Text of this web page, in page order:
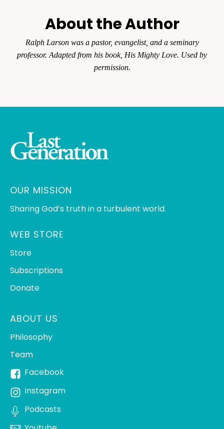
About the Author
Ralph Larson was a pastor, evangelist, and a seminary
professor. Adapted from his book, His Mighty Love. Used by
permission.
OUR MISSION
Sharing God’s truth in a turbulent world.
WEB STORE
Store
Subscriptions
Donate
ABOUT US
Philosophy
Team
Facebook
Instagram
Podcasts